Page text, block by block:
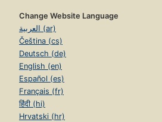
Change Website Language
العربية (ar)
Čeština (cs)
Deutsch (de)
English (en)
Español (es)
Français (fr)
हिंदी (hi)
Hrvatski (hr)